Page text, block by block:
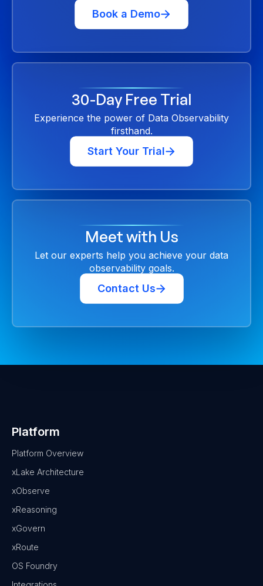
Book a Demo
30-Day Free Trial
Experience the power of Data Observability
firsthand.
Start Your Trial
Meet with Us
Let our experts help you achieve your data
observability goals.
Contact Us
Platform
Platform Overview
xLake Architecture
xObserve
xReasoning
xGovern
xRoute
OS Foundry